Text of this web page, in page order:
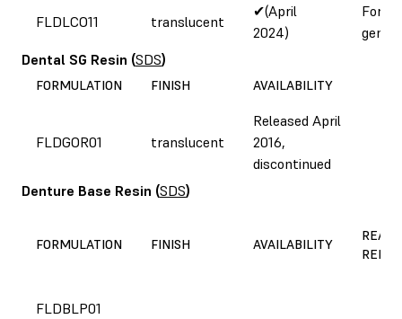
FLDLCO11 translucent
✔(April
2024)
Form
Dental SG Resin (SDS)
FORMULATION FINISH AVAILABILITY
FLDGOR01 translucent
Released April
2016,
discontinued
Denture Base Resin (SDS)
FORMULATION FINISH AVAILABILITY
FLDBLP01